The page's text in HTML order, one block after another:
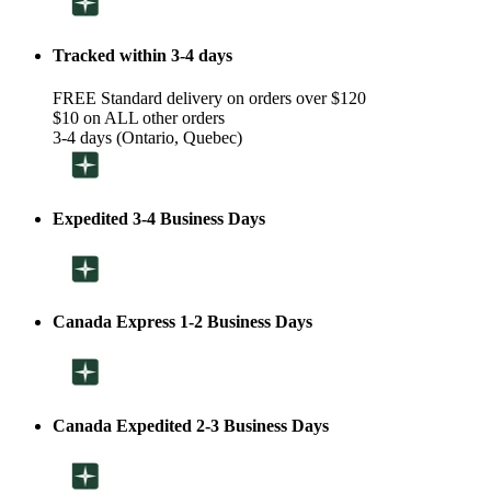
Tracked within 3-4 days
FREE Standard delivery on orders over $120
$10 on ALL other orders
3-4 days (Ontario, Quebec)
Expedited 3-4 Business Days
Canada Express 1-2 Business Days
Canada Expedited 2-3 Business Days